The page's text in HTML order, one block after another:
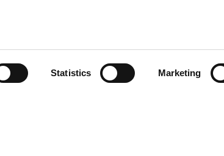
Statistics Marketing